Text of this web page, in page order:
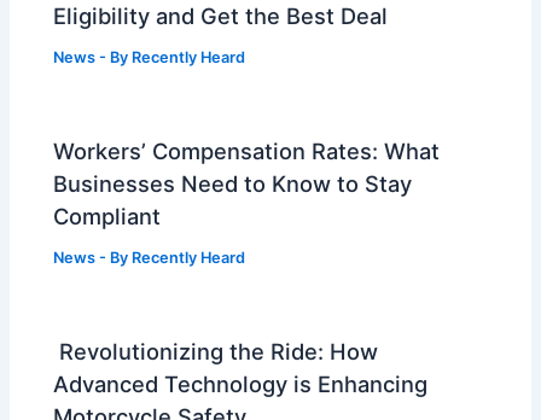
Eligibility and Get the Best Deal
News - By Recently Heard
Workers’ Compensation Rates: What
Businesses Need to Know to Stay
Compliant
News - By Recently Heard
Revolutionizing the Ride: How
Advanced Technology is Enhancing